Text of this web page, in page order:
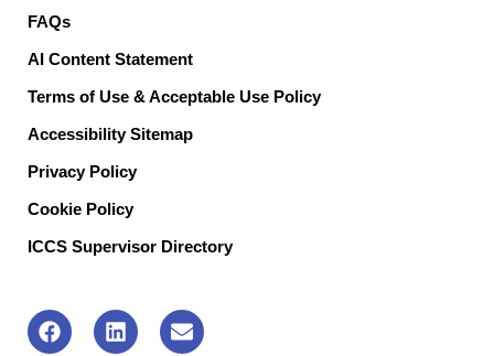
FAQs
AI Content Statement
Terms of Use & Acceptable Use Policy
Accessibility Sitemap
Privacy Policy
Cookie Policy
ICCS Supervisor Directory